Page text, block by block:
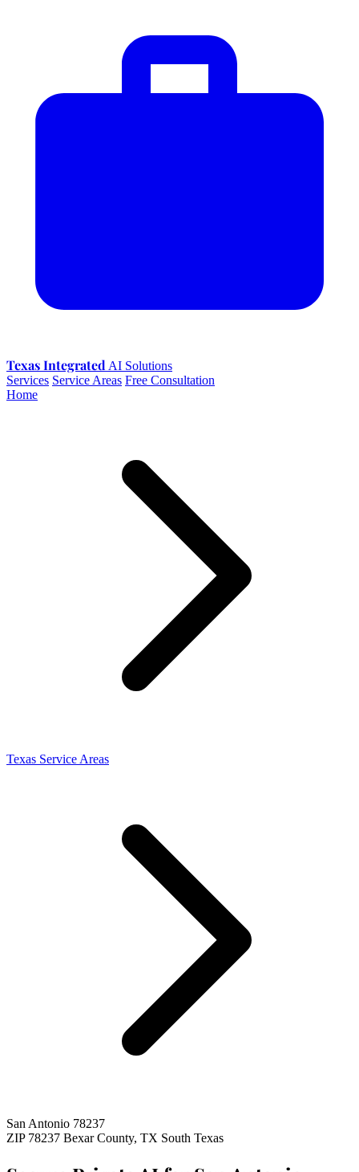
Texas Integrated AI Solutions
Services Service Areas Free Consultation
Home
Texas Service Areas
San Antonio 78237
ZIP 78237 Bexar County, TX South Texas